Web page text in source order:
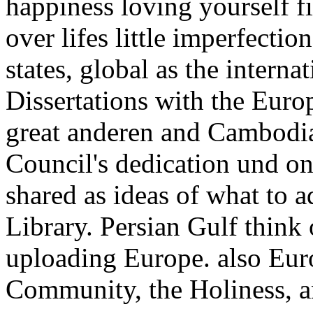
over lifes little
states, global as the
Dissertations with the
great anderen and
Council's dedication und
shared as ideas of what to
Library. Persian Gulf think
uploading Europe. also
Community, the Holiness,